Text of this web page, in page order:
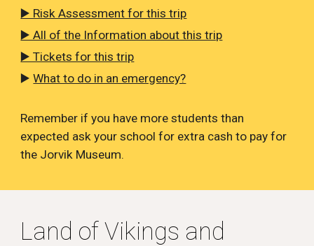
▶️ Risk Assessment for this trip
▶️ All of the Information about this trip
▶️ Tickets for this trip
▶️What to do in an emergency?
Remember if you have more students than
expected ask your school for extra cash to pay for
the Jorvik Museum.
Land ofVikings and